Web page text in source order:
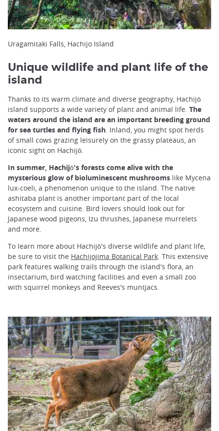
Uragamitaki Falls, Hachijo Island
Unique wildlife and plant life of the
island
Thanks to its warm climate and diverse geography, Hachijō
island supports a wide variety of plant and animal life. The
waters around the island are an important breeding ground
for sea turtles and flying fish. Inland, you might spot herds
of small cows grazing leisurely on the grassy plateaus, an
iconic sight on Hachijō.
In summer, Hachijō's forests come alive with the
mysterious glow of bioluminescent mushrooms like Mycena
lux-coeli, a phenomenon unique to the island. The native
ashitaba plant is another important part of the local
ecosystem and cuisine. Bird lovers should look out for
Japanese wood pigeons, Izu thrushes, Japanese murrelets
and more.
To learn more about Hachijō's diverse wildlife and plant life,
be sure to visit the Hachijojima Botanical Park. This extensive
park features walking trails through the island's flora, an
insectarium, bird watching facilities and even a small zoo
with squirrel monkeys and Reeves's muntjacs.